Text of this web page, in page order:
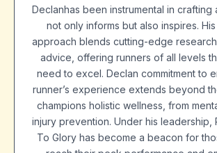
Declanhas been instrumental in crafting
not only informs but also inspires.
approach blends cutting-edge
advice, offering runners of all levels
need to excel. Declan commitment to
runner’s experience extends beyond
champions holistic wellness, from
injury prevention. Under his leadership,
To Glory has become a beacon for